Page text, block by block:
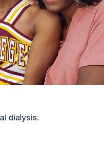
dialysis.